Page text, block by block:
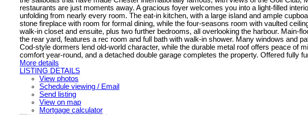
restaurants are just moments away. A gracious foyer welcomes you into a light-filled
unfolding from nearly every room. The eat-in kitchen, with a large island and ample
stone fireplace with room for formal dining, while the four-seasons room with vaulted
walk-in closet and ensuite, plus two further bedrooms, all overlooking the harbour. Main-
the rear yard, features a rec room and full bath with walk-in shower. Many windows and
Cod-style dormers lend old-world character, while the durable metal roof offers peace of
comfort year-round, and a detached double garage completes the property. Offered fully
More details
LISTING DETAILS
View photos
Schedule viewing / Email
Send listing
View on map
Mortgage calculator